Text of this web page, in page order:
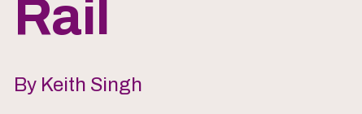
Rail
By Keith Singh